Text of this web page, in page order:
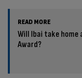
READ MORE
Will Ibai take home
Award?